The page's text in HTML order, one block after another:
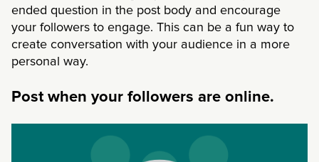
ended question in the post body and encourage
your followers to engage. This can be a fun way to
create conversation with your audience in a more
personal way.
Post when your followers are online.